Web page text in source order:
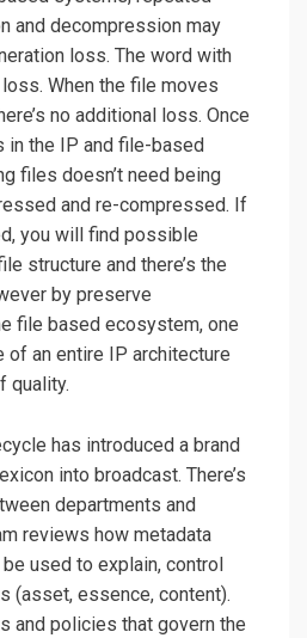
and decompression may
loss. The word with
When the file moves
no additional loss. Once
in the IP and file-based
files doesn’t need being
and re-compressed. If
you will find possible
structure and there’s the
by preserve
file based ecosystem, one
of an entire IP architecture
quality.
has introduced a brand
into broadcast. There’s
departments and
reviews how metadata
used to explain, control
(asset, essence, content).
and policies that govern the